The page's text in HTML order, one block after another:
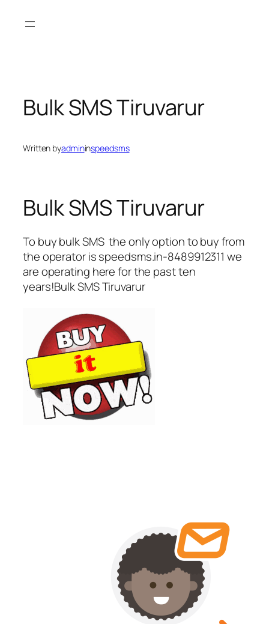
Bulk SMS Tiruvarur
Written byadmininspeedsms
Bulk SMS Tiruvarur
To buy bulk SMS the only option to buy from
the operator is speedsms.in-8489912311 we
are operating here for the past ten
years!Bulk SMS Tiruvarur